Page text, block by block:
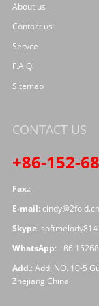
About us
Contact us
Servce
F.A.Q
Sitemap
CONTACT US
+86-152-
Fax.:
E-mail: cindy@2fold.cn
Skype: softmelody814
WhatsApp: +86
Add.: Add: NO. 10-5
Zhejiang China